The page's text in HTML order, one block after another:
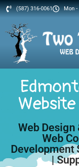
(587) 316-0061 Mon -
Web
Web
Development
|